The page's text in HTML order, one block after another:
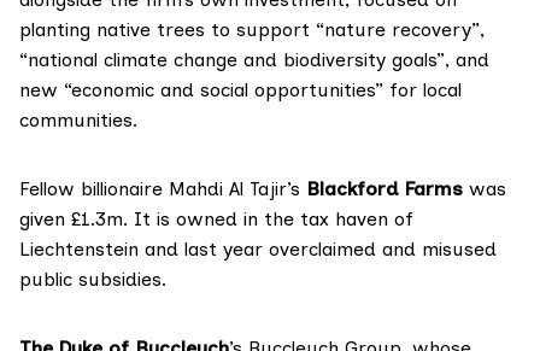
planting native trees to support “nature recovery”,
“national climate change and biodiversity goals”, and
new “economic and social opportunities” for local
communities.
Fellow billionaire Mahdi Al Tajir’s Blackford Farms was
given £1.3m. It is owned in the tax haven of
Liechtenstein and last year overclaimed and misused
public subsidies.